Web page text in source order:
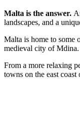
Malta is the answer.
landscapes, and a
Malta is home to some
medieval city of Mdina.
From a more relaxing
towns on the east coast